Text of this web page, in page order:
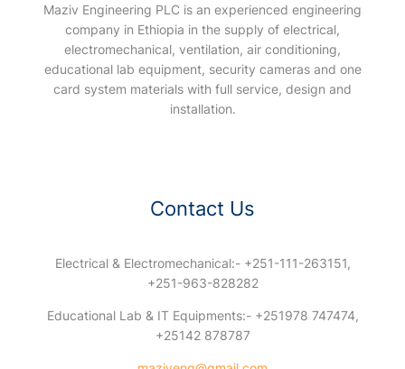
Maziv Engineering PLC is an experienced engineering
company in Ethiopia in the supply of electrical,
electromechanical, ventilation, air conditioning,
educational lab equipment, security cameras and one
card system materials with full service, design and
installation.
Contact Us
Electrical & Electromechanical:- +251-111-263151,
+251-963-828282
Educational Lab & IT Equipments:- +251978 747474,
+25142 878787